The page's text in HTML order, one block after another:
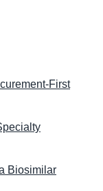
First
Biosimilar